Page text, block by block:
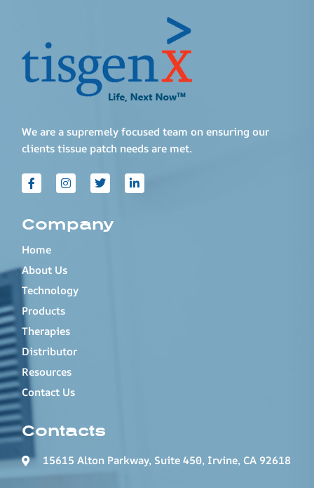
We are a supremely focused team on ensuring our
clients tissue patch needs are met.
Company
Home
About Us
Technology
Products
Therapies
Distributor
Resources
Contact Us
Contacts
15615 Alton Parkway, Suite 450, Irvine, CA 92618